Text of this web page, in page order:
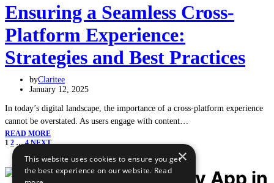
Ensuring a Seamless Cross-
Platform Experience:
Strategies and Best Practices
byClaritee
January 12, 2025
In today’s digital landscape, the importance of a cross-platform experience
cannot be overstated. As users engage with content…
READ MORE
Posts
1 2 … 4 NEXT
×
This website uses cookies to ensure you get
the best experience on our website. Read